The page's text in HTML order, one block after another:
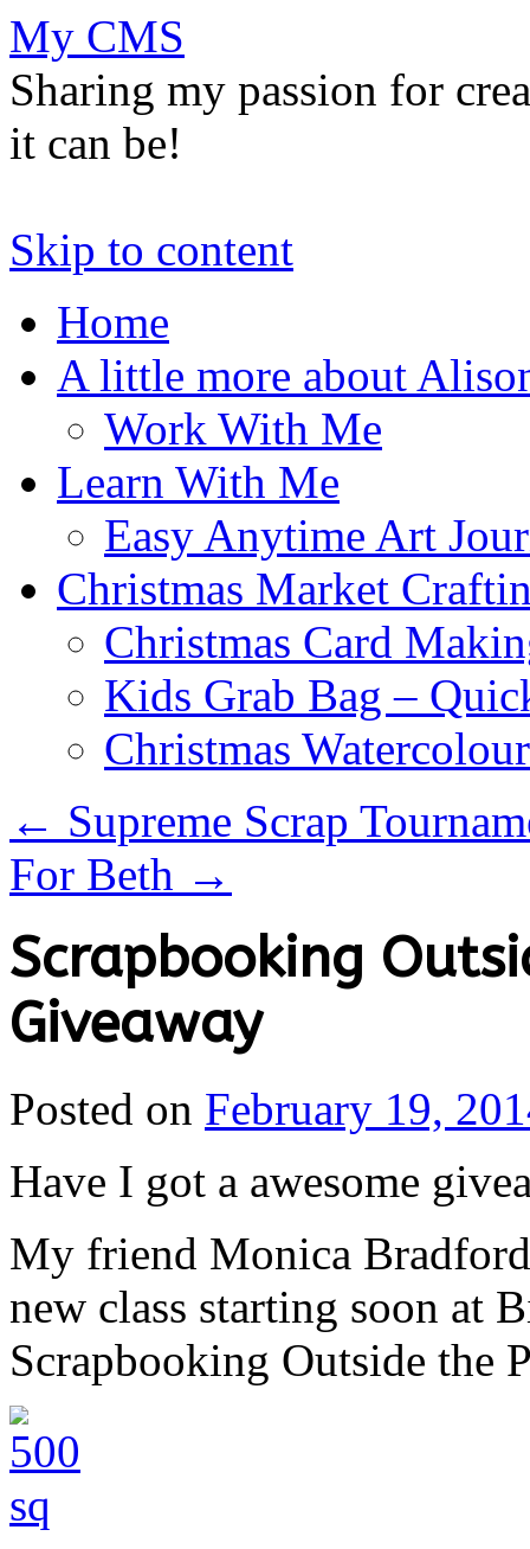
My CMS
Sharing my passion for
it can be!
Skip to content
Home
A little more about
Work With Me
Learn With Me
Easy Anytime Art
Christmas Market
Christmas Card
Kids Grab Bag –
Christmas
← Supreme Scrap
For Beth →
Scrapbooking
Giveaway
Posted on February 19,
Have I got a awesome
My friend Monica
new class starting soon at
Scrapbooking Outside the